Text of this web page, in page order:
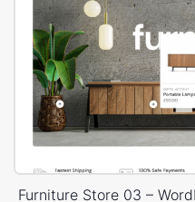
Furniture Store 03 –